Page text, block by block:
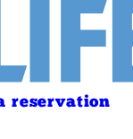
reservation